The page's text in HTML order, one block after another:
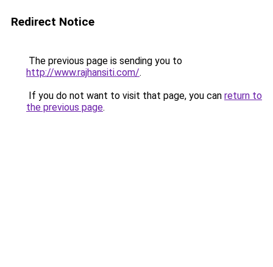
Redirect Notice
The previous page is sending you to
http://www.rajhansiti.com/.
If you do not want to visit that page, you can return to
the previous page.